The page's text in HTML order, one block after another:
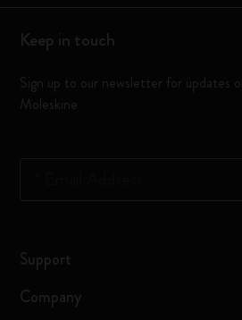
Keep in touch
Sign up to our newsletter for updates
Moleskine
Support
Company